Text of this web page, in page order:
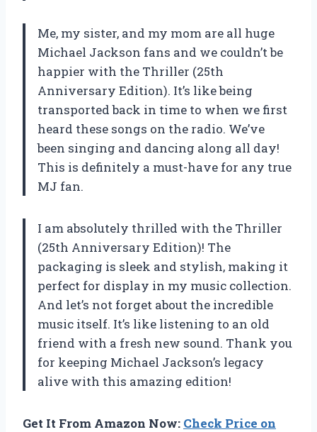
Me, my sister, and my mom are all huge
Michael Jackson fans and we couldn’t be
happier with the Thriller (25th
Anniversary Edition). It’s like being
transported back in time to when we first
heard these songs on the radio. We’ve
been singing and dancing along all day!
This is definitely a must-have for any true
MJ fan.
I am absolutely thrilled with the Thriller
(25th Anniversary Edition)! The
packaging is sleek and stylish, making it
perfect for display in my music collection.
And let’s not forget about the incredible
music itself. It’s like listening to an old
friend with a fresh new sound. Thank you
for keeping Michael Jackson’s legacy
alive with this amazing edition!
Get It From Amazon Now: Check Price on